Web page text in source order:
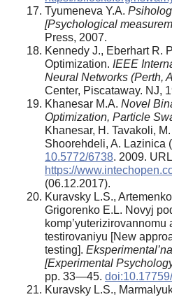
Tyumeneva Y.A.
[Psychological
Press, 2007.
Kennedy J., Eberhart R.
Optimization. IEEE
Neural Networks (Perth,
Center, Piscataway. NJ,
Khanesar M.A. Novel
Optimization, Particle
Khanesar, H. Tavakoli,
Shoorehdeli, A. Lazinica
10.5772/6738. 2009.
https://
(06.12.2017).
Kuravsky L.S.,
Grigorenko E.L. Novyj
komp’yuterizirovannomu
testirovaniyu [New
testing].
[Experimental
pp. 33—45.
Kuravsky L.S.,